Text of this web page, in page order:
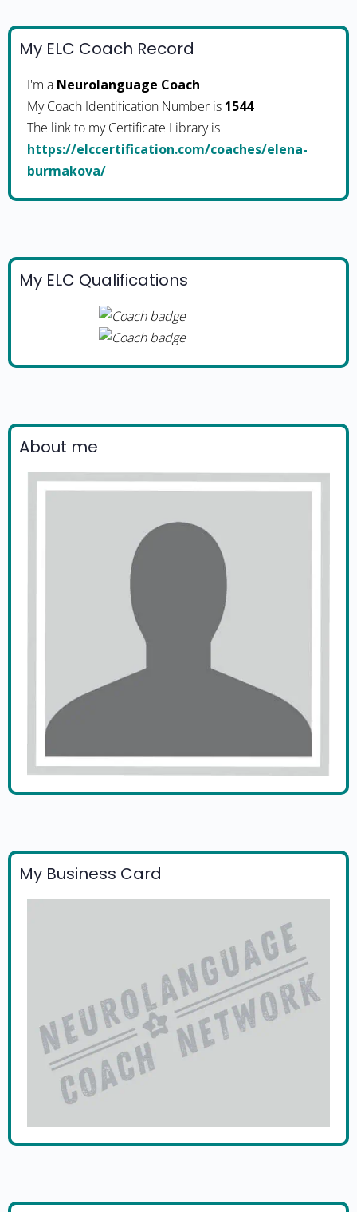
My ELC Coach Record
I'm a Neurolanguage Coach
My Coach Identification Number is 1544
The link to my Certificate Library is
https://elccertification.com/coaches/elena-
burmakova/
My ELC Qualifications
About me
My Business Card